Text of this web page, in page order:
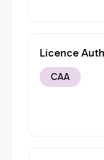
Licence
CAA